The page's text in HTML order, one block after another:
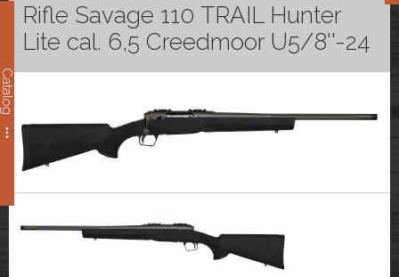
Catalog
Rifle Savage 110 TRAIL Hunter
Lite cal. 6,5 Creedmoor U5/8''-24